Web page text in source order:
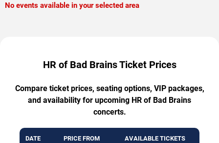
No events available in your selected area
HR of Bad Brains Ticket Prices
Compare ticket prices, seating options, VIP packages,
and availability for upcoming HR of Bad Brains
concerts.
DATE PRICE FROM AVAILABLE TICKETS